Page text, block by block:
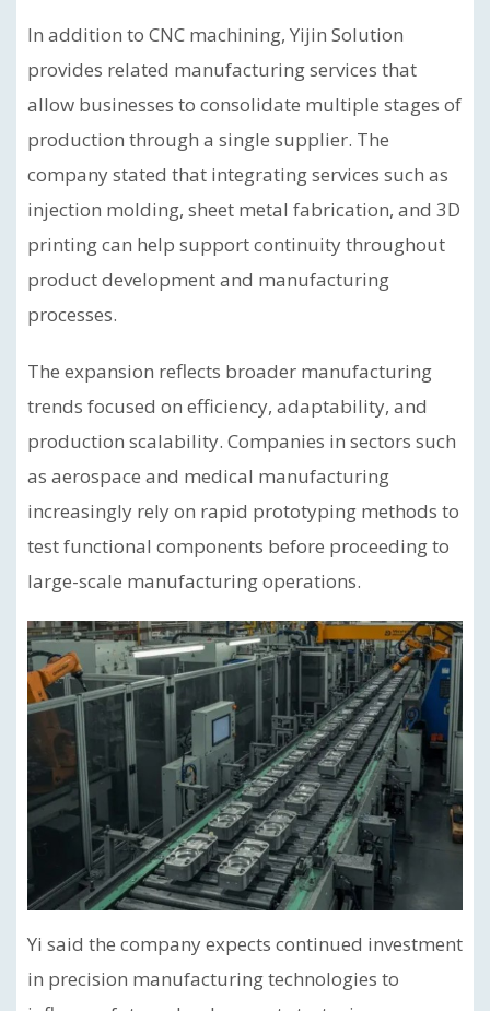
In addition to CNC machining, Yijin Solution
provides related manufacturing services that
allow businesses to consolidate multiple stages of
production through a single supplier. The
company stated that integrating services such as
injection molding, sheet metal fabrication, and 3D
printing can help support continuity throughout
product development and manufacturing
processes.
The expansion reflects broader manufacturing
trends focused on efficiency, adaptability, and
production scalability. Companies in sectors such
as aerospace and medical manufacturing
increasingly rely on rapid prototyping methods to
test functional components before proceeding to
large-scale manufacturing operations.
Yi said the company expects continued investment
in precision manufacturing technologies to